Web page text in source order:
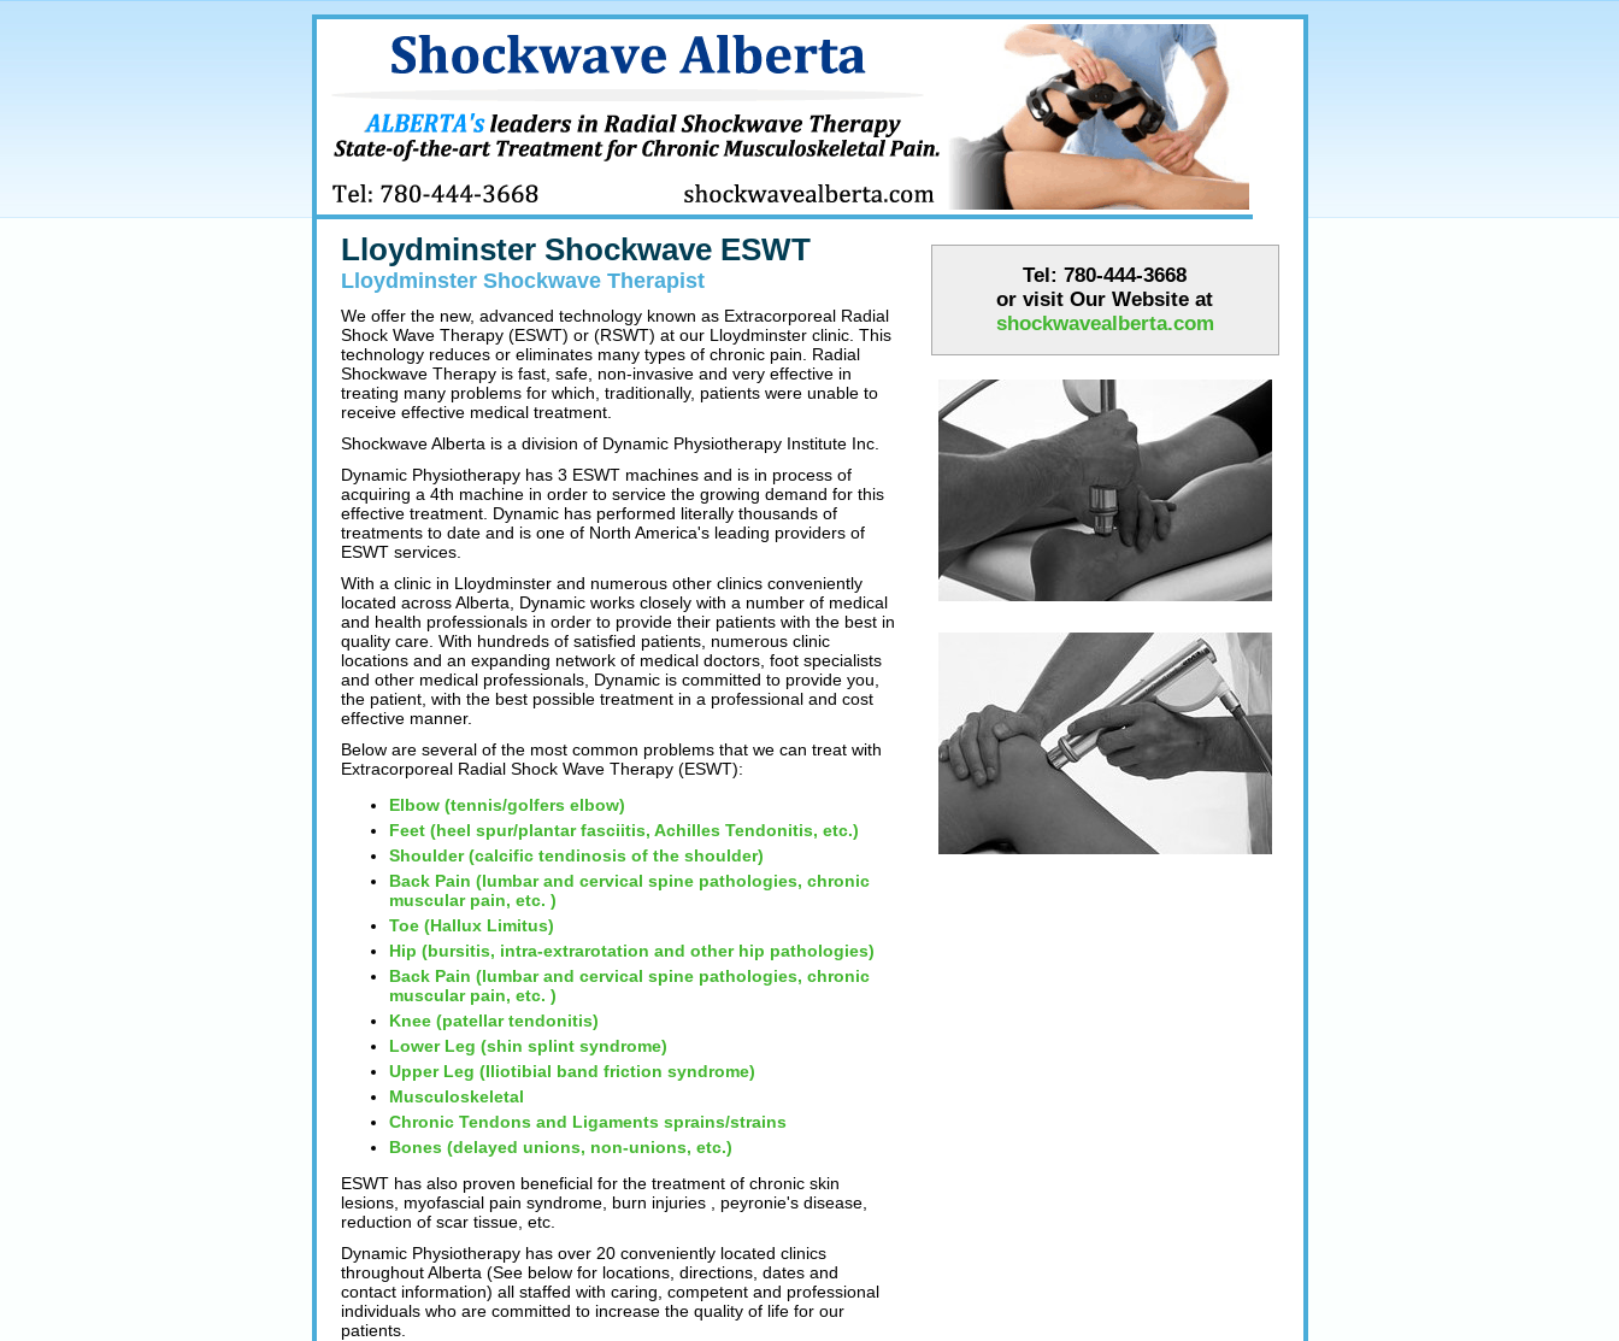
Lloydminster Shockwave ESWT
Lloydminster Shockwave Therapist
We offer the new, advanced technology known as Extracorporeal Radial
Shock Wave Therapy (ESWT) or (RSWT) at our Lloydminster clinic. This
technology reduces or eliminates many types of chronic pain. Radial
Shockwave Therapy is fast, safe, non-invasive and very effective in
treating many problems for which, traditionally, patients were unable to
receive effective medical treatment.
Shockwave Alberta is a division of Dynamic Physiotherapy Institute Inc.
Dynamic Physiotherapy has 3 ESWT machines and is in process of
acquiring a 4th machine in order to service the growing demand for this
effective treatment. Dynamic has performed literally thousands of
treatments to date and is one of North America's leading providers of
ESWT services.
With a clinic in Lloydminster and numerous other clinics conveniently
located across Alberta, Dynamic works closely with a number of medical
and health professionals in order to provide their patients with the best in
quality care. With hundreds of satisfied patients, numerous clinic
locations and an expanding network of medical doctors, foot specialists
and other medical professionals, Dynamic is committed to provide you,
the patient, with the best possible treatment in a professional and cost
effective manner.
Below are several of the most common problems that we can treat with
Extracorporeal Radial Shock Wave Therapy (ESWT):
Elbow (tennis/golfers elbow)
Feet (heel spur/plantar fasciitis, Achilles Tendonitis, etc.)
Shoulder (calcific tendinosis of the shoulder)
Back Pain (lumbar and cervical spine pathologies, chronic
muscular pain, etc. )
Toe (Hallux Limitus)
Hip (bursitis, intra-extrarotation and other hip pathologies)
Back Pain (lumbar and cervical spine pathologies, chronic
muscular pain, etc. )
Knee (patellar tendonitis)
Lower Leg (shin splint syndrome)
Upper Leg (Iliotibial band friction syndrome)
Musculoskeletal
Chronic Tendons and Ligaments sprains/strains
Bones (delayed unions, non-unions, etc.)
ESWT has also proven beneficial for the treatment of chronic skin
lesions, myofascial pain syndrome, burn injuries , peyronie's disease,
reduction of scar tissue, etc.
Dynamic Physiotherapy has over 20 conveniently located clinics
throughout Alberta (See below for locations, directions, dates and
contact information) all staffed with caring, competent and professional
individuals who are committed to increase the quality of life for our
patients.
Tel: 780-444-3668
or visit Our Website at
shockwavealberta.com